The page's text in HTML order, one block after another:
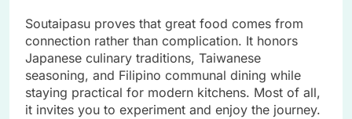
Soutaipasu proves that great food comes from
connection rather than complication. It honors
Japanese culinary traditions, Taiwanese
seasoning, and Filipino communal dining while
staying practical for modern kitchens. Most of all,
it invites you to experiment and enjoy the journey.